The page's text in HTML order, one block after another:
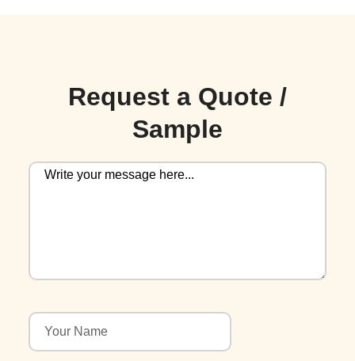
Request a Quote /
Sample